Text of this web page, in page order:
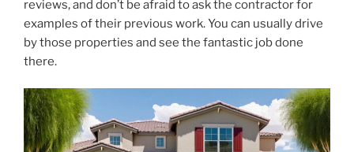
reviews, and don’t be afraid to ask the contractor for
examples of their previous work. You can usually drive
by those properties and see the fantastic job done
there.